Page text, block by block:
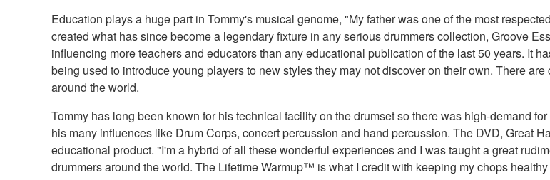
Education plays a huge part in Tommy's musical genome, "My father was one of the most
created what has since become a legendary fixture in any serious drummers collection, Groove
influencing more teachers and educators than any educational publication of the last 50 years. It
being used to introduce young players to new styles they may not discover on their own. There
around the world.
Tommy has long been known for his technical facility on the drumset so there was high-demand
his many influences like Drum Corps, concert percussion and hand percussion. The DVD, Great
educational product. "I'm a hybrid of all these wonderful experiences and I was taught a great
drummers around the world. The Lifetime Warmup™ is what I credit with keeping my chops